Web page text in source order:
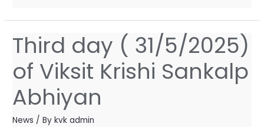
Third day ( 31/5/2025)
of Viksit Krishi Sankalp
Abhiyan
News / Bykvk admin
Third
day
(
of